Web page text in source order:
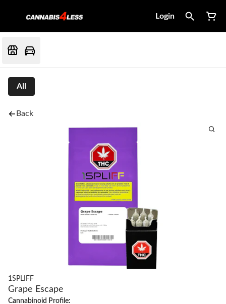
Login
All
Back
1SPLIFF
Grape Escape
Cannabinoid Profile: